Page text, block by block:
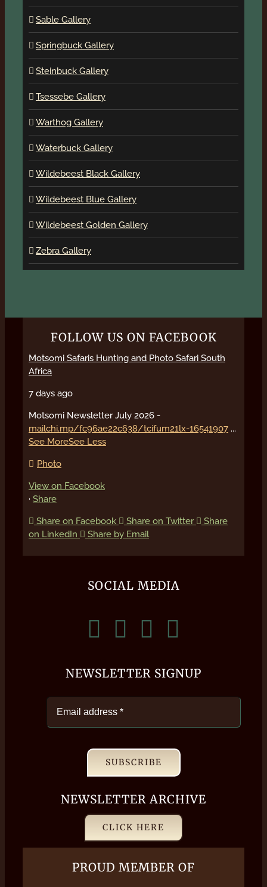
Sable Gallery
Springbuck Gallery
Steinbuck Gallery
Tsessebe Gallery
Warthog Gallery
Waterbuck Gallery
Wildebeest Black Gallery
Wildebeest Blue Gallery
Wildebeest Golden Gallery
Zebra Gallery
FOLLOW US ON FACEBOOK
Motsomi Safaris Hunting and Photo Safari South
Africa
7 days ago
Motsomi Newsletter July 2026 -
mailchi.mp/fc96ae22c638/tcifum21lx-16541907 ...
See MoreSee Less
Photo
View on Facebook
· Share
Share on Facebook Share on Twitter
Share
on LinkedIn
Share by Email
SOCIAL MEDIA
NEWSLETTER SIGNUP
SUBSCRIBE
NEWSLETTER ARCHIVE
CLICK HERE
PROUD MEMBER OF